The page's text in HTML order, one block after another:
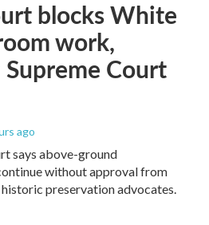
blocks White
work,
Court
ago
says above-ground
without approval from
preservation advocates.